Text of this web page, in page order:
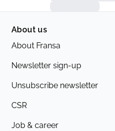
About us
About Fransa
Newsletter sign-up
Unsubscribe newsletter
CSR
Job & career